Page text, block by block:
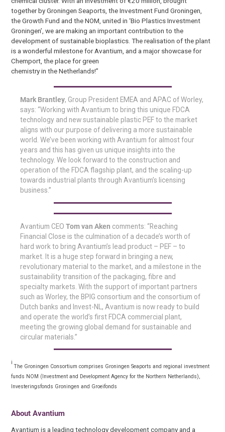
together by Groningen Seaports, the Investment Fund Groningen,
the Growth Fund and the NOM, united in ‘Bio Plastics Investment
Groningen’, we are making an important contribution to the
development of sustainable bioplastics. The realisation of the plant
is a wonderful milestone for Avantium, and a major showcase for
Chemport, the place for green
chemistry in the Netherlands!”
Mark Brantley, Group President EMEA and APAC of Worley,
says: “Working with Avantium to bring this unique FDCA
technology and new sustainable plastic PEF to the market
aligns with our purpose of delivering a more sustainable
world. We’ve been working with Avantium for almost four
years and this has given us unique insights into the
technology. We look forward to the construction and
operation of the FDCA flagship plant, and the scaling-up
towards industrial plants through Avantium’s licensing
business.”
Avantium CEOTom van Aken comments: “Reaching
Financial Close is the culmination of a decade’s worth of
hard work to bring Avantium’s lead product – PEF – to
market. It is a huge step forward in bringing a new,
revolutionary material to the market, and a milestone in the
sustainability transition of the packaging, fibre and
specialty markets. With the support of important partners
such as Worley, the BPIG consortium and the consortium of
Dutch banks and Invest-NL, Avantium is now ready to build
and operate the world’s first FDCA commercial plant,
meeting the growing global demand for sustainable and
circular materials.”
i
The Groningen Consortium comprises Groningen Seaports and regional investment
funds NOM (Investment and Development Agency for the Northern Netherlands),
Investeringsfonds Groningen and Groeifonds
About Avantium
Avantium is a leading technology development company and a